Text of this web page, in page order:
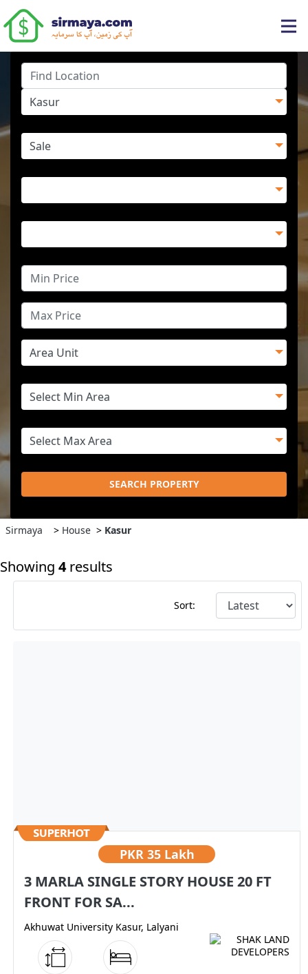
SEARCH PROPERTY
Sirmaya > House > Kasur
Showing 4results
Sort:
PKR 35 Lakh
3 MARLA SINGLE STORY HOUSE 20 FT
FRONT FOR SA...
Akhuwat University Kasur, Lalyani